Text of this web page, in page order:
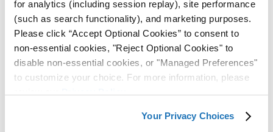
for analytics (including session replay), site performance
(such as search functionality), and marketing purposes.
Please click “Accept Optional Cookies” to consent to
non-essential cookies, "Reject Optional Cookies" to
disable non-essential cookies, or "Managed Preferences"
to customize your choice. For more information, please
Your Privacy Choices
ZERUST® ICT®625-RR